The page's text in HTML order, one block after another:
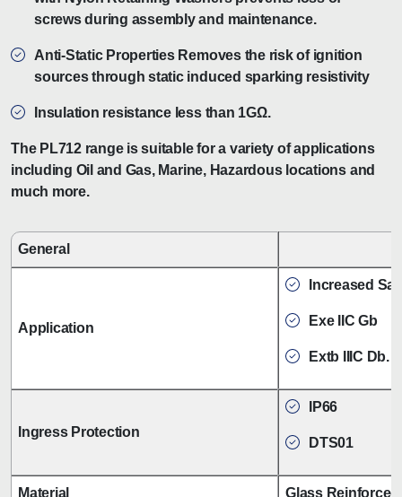
screws during assembly and maintenance.
Anti-Static Properties Removes the risk of ignition
sources through static induced sparking resistivity
Insulation resistance less than 1GΩ.
The PL712 range is suitable for a variety of applications
including Oil and Gas, Marine, Hazardous locations and
much more.
General
Application
Increased
Exe IIC Gb
Extb IIIC Db.
Ingress Protection
IP66
DTS01
Material Glass